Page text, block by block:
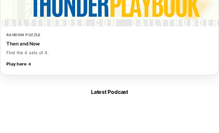
RANDOM PUZZLE
Then and Now
Find the 4 sets of 4.
Play here →
Latest Podcast